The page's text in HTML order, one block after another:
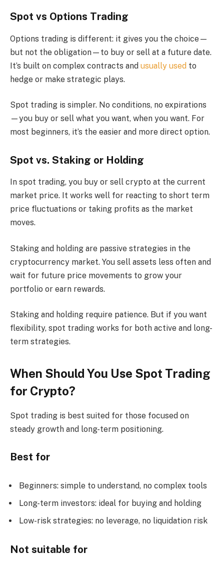
Spot vs Options Trading
Options trading is different: it gives you the choice—
but not the obligation—to buy or sell at a future date.
It’s built on complex contracts and usually used to
hedge or make strategic plays.
Spot trading is simpler. No conditions, no expirations
—you buy or sell what you want, when you want. For
most beginners, it’s the easier and more direct option.
Spot vs. Staking or Holding
In spot trading, you buy or sell crypto at the current
market price. It works well for reacting to short term
price fluctuations or taking profits as the market
moves.
Staking and holding are passive strategies in the
cryptocurrency market. You sell assets less often and
wait for future price movements to grow your
portfolio or earn rewards.
Staking and holding require patience. But if you want
flexibility, spot trading works for both active and long-
term strategies.
When Should You Use Spot Trading
for Crypto?
Spot trading is best suited for those focused on
steady growth and long-term positioning.
Best for
Beginners: simple to understand, no complex tools
Long-term investors: ideal for buying and holding
Low-risk strategies: no leverage, no liquidation risk
Not suitable for